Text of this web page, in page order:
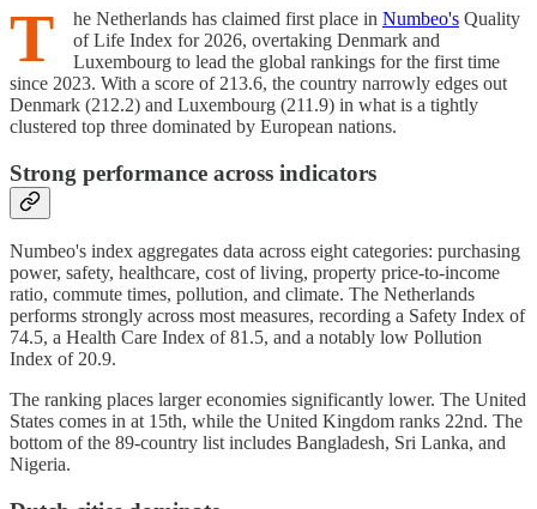
T he Netherlands has claimed first place in Numbeo's Quality
of Life Index for 2026, overtaking Denmark and
Luxembourg to lead the global rankings for the first time
since 2023. With a score of 213.6, the country narrowly edges out
Denmark (212.2) and Luxembourg (211.9) in what is a tightly
clustered top three dominated by European nations.
Strong performance across indicators
Numbeo's index aggregates data across eight categories: purchasing
power, safety, healthcare, cost of living, property price-to-income
ratio, commute times, pollution, and climate. The Netherlands
performs strongly across most measures, recording a Safety Index of
74.5, a Health Care Index of 81.5, and a notably low Pollution
Index of 20.9.
The ranking places larger economies significantly lower. The United
States comes in at 15th, while the United Kingdom ranks 22nd. The
bottom of the 89-country list includes Bangladesh, Sri Lanka, and
Nigeria.